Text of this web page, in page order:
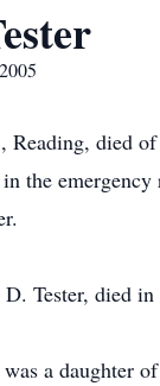
died of
the emergency
Tester, died in
a daughter